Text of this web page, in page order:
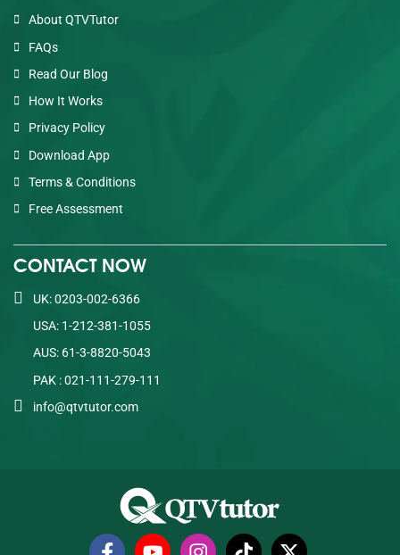
About QTVTutor
FAQs
Read Our Blog
How It Works
Privacy Policy
Download App
Terms & Conditions
Free Assessment
CONTACT NOW
UK: 0203-002-6366
USA: 1-212-381-1055
AUS: 61-3-8820-5043
PAK : 021-111-279-111
info@qtvtutor.com